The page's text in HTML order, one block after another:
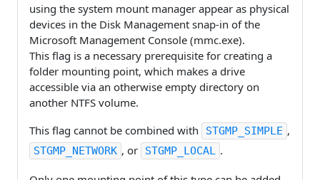
using the system mount manager appear as physical
devices in the Disk Management snap-in of the
Microsoft Management Console (mmc.exe).
This flag is a necessary prerequisite for creating a
folder mounting point, which makes a drive
accessible via an otherwise empty directory on
another NTFS volume.
This flag cannot be combined with
STGMP_SIMPLE ,
STGMP_NETWORK , or STGMP_LOCAL .